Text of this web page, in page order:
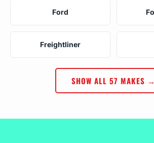
Ford
Freightliner
SHOW ALL 57 MAKES →